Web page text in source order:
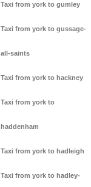
Taxi from york to gumley
Taxi from york to gussage-
all-saints
Taxi from york to hackney
Taxi from york to
haddenham
Taxi from york to hadleigh
Taxi from york to hadley-